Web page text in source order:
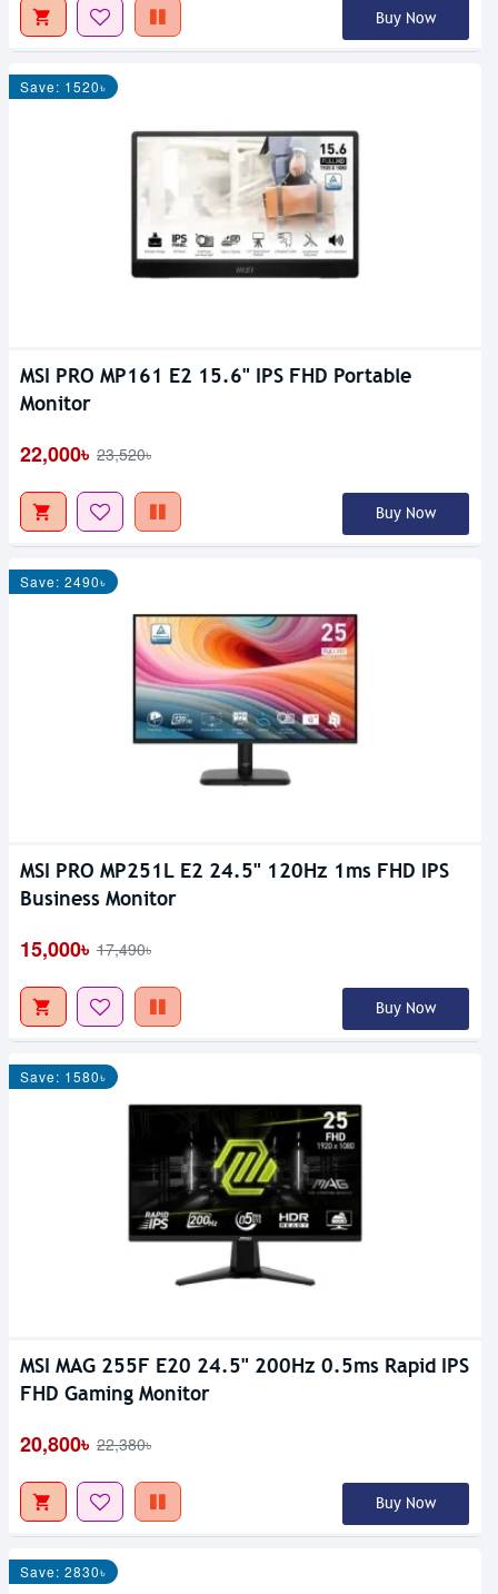
Buy Now
Save: 1520৳
MSI PRO MP161 E2 15.6" IPS FHD Portable
Monitor
22,000৳ 23,520৳
Buy Now
Save: 2490৳
MSI PRO MP251L E2 24.5" 120Hz 1ms FHD IPS
Business Monitor
15,000৳ 17,490৳
Buy Now
Save: 1580৳
MSI MAG 255F E20 24.5" 200Hz 0.5ms Rapid IPS
FHD Gaming Monitor
20,800৳ 22,380৳
Buy Now
Save: 2830৳